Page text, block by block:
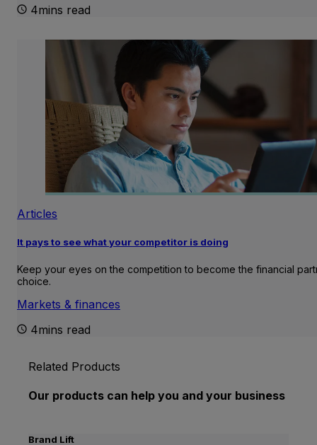
4mins read
Articles
It pays to see what your competitor is doing
Keep your eyes on the competition to become the financial
choice.
Markets & finances
4mins read
Related Products
Our products can help you and your business
Brand Lift